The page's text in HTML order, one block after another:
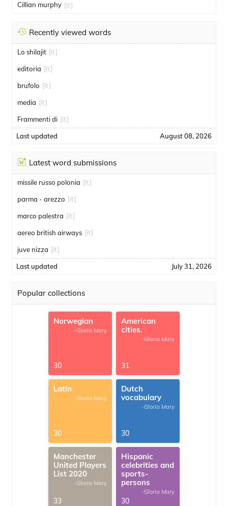
Cillian murphy [it]
Recently viewed words
Lo shilajit [it]
editoria [it]
brufolo [it]
media [it]
Frammenti di [it]
Last updated August 08, 2026
Latest word submissions
missile russo polonia [it]
parma - arezzo [it]
marco palestra [it]
aereo british airways [it]
juve nizza [it]
Last updated July 31, 2026
Popular collections
Norwegian
-Gloria Mary
30
American
cities.
-Gloria Mary
31
Latin
-Gloria Mary
30
Dutch
vocabulary
-Gloria Mary
30
Manchester
United Players
List 2020
-Gloria Mary
33
Hispanic
celebrities and
sports-
persons
-Gloria Mary
30